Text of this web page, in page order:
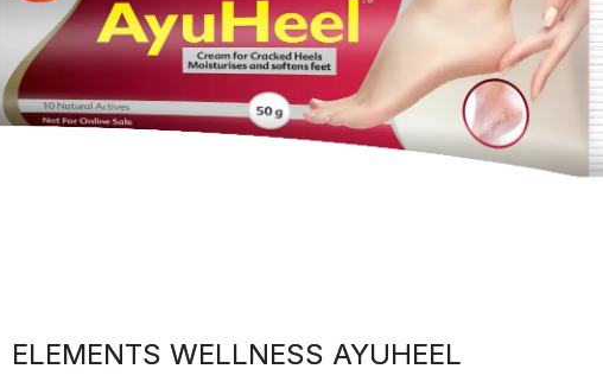
ELEMENTS WELLNESS AYUHEEL